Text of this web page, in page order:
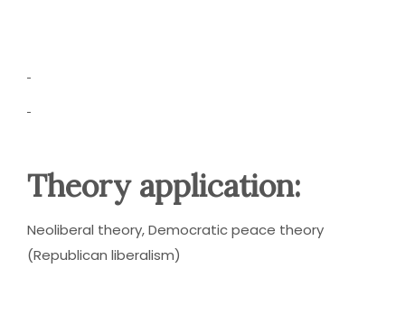
Theory application:
Neoliberal theory, Democratic peace theory
(Republican liberalism)